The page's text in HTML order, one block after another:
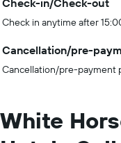
Check-in/Check-out
Check in anytime after
Cancellation/pre-
Cancellation/pre-payment
White